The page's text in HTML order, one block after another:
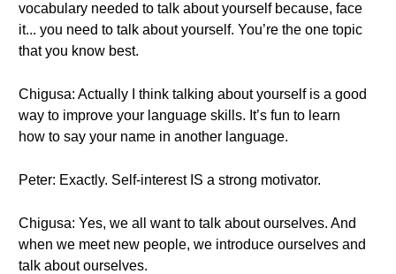
vocabulary needed to talk about yourself because, face
it... you need to talk about yourself. You’re the one topic
that you know best.
Chigusa: Actually I think talking about yourself is a good
way to improve your language skills. It’s fun to learn
how to say your name in another language.
Peter: Exactly. Self-interest IS a strong motivator.
Chigusa: Yes, we all want to talk about ourselves. And
when we meet new people, we introduce ourselves and
talk about ourselves.